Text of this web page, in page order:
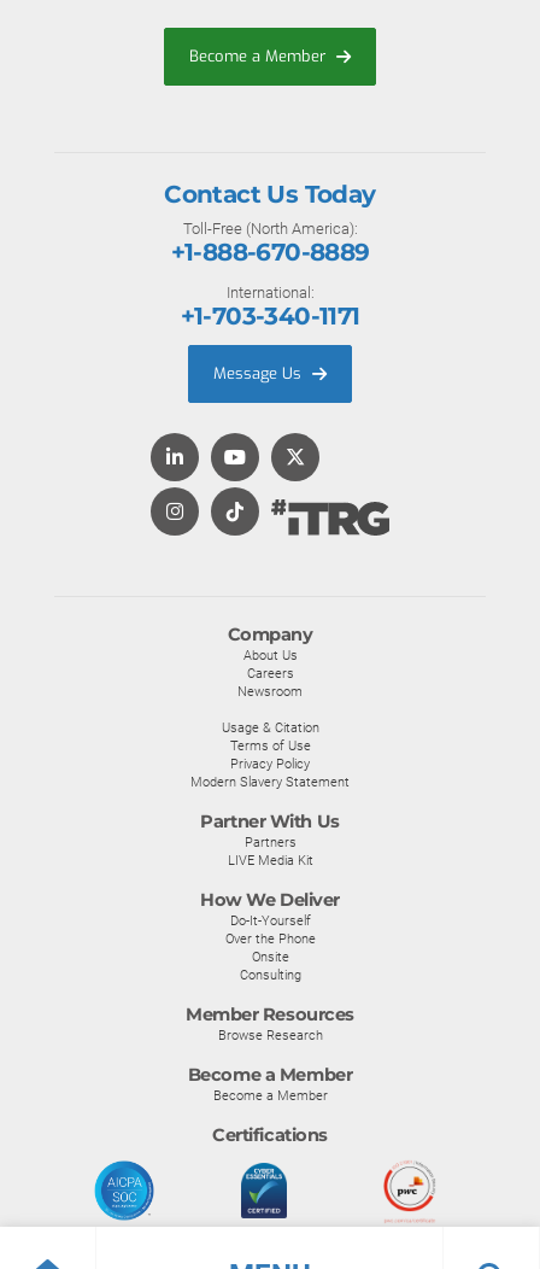
Become a Member
Company
About Us
Careers
Newsroom
Usage & Citation
Terms of Use
Privacy Policy
Modern Slavery Statement
Partner With Us
Partners
LIVE Media Kit
How We Deliver
Do-It-Yourself
Over the Phone
Onsite
Consulting
Member Resources
Browse Research
Become a Member
Become a Member
Certifications
Contact Us Today
Toll-Free (North America):
+1-888-670-8889
International:
+1-703-340-1171
Message Us